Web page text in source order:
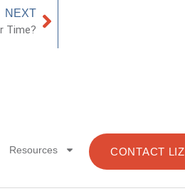
NEXT
Time?
Resources CONTACT LIZ